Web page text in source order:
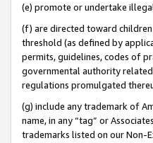
(e) promote or undertake
(f) are directed toward
threshold (as defined by
permits, guidelines, codes of
governmental authority
regulations promulgated
(g) include any trademark of
name, in any “tag” or
trademarks listed on our Non-